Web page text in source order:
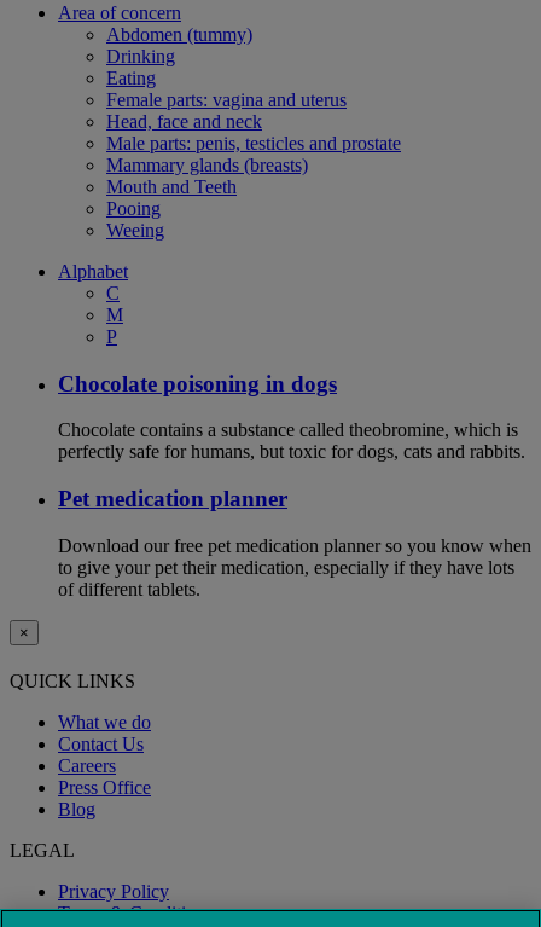
Area of concern
Abdomen (tummy)
Drinking
Eating
Female parts: vagina and uterus
Head, face and neck
Male parts: penis, testicles and prostate
Mammary glands (breasts)
Mouth and Teeth
Pooing
Weeing
Alphabet
C
M
P
Chocolate poisoning in dogs
Chocolate contains a substance called theobromine, which is
perfectly safe for humans, but toxic for dogs, cats and rabbits.
Pet medication planner
Download our free pet medication planner so you know when
to give your pet their medication, especially if they have lots
of different tablets.
×
QUICK LINKS
What we do
Contact Us
Careers
Press Office
Blog
LEGAL
Privacy Policy
Terms & Conditions